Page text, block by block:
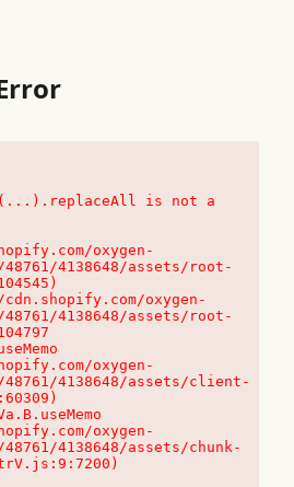
is not a
oxygen-
48761/4138648/assets/root-
48761/4138648/assets/root-
oxygen-
48761/4138648/assets/client-
oxygen-
4138648/assets/chunk-